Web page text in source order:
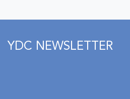
YDC NEWSLETTER